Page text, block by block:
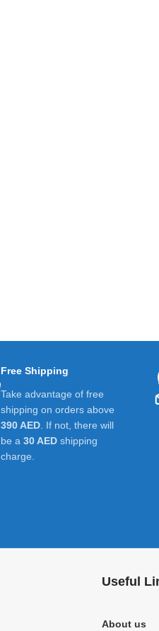
Free Shipping
Take advantage of free
shipping on orders above
390 AED . If not, there will
be a30 AED shipping
charge.
Useful
About us